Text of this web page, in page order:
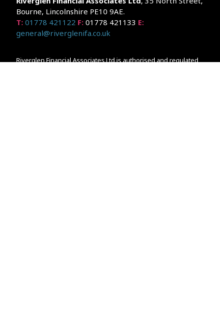
Bourne, Lincolnshire PE10 9AE.
T: 01778 421122 F: 01778 421133 E:
general@riverglenifa.co.uk
Riverglen Financial Associates Ltd is authorised and regulated